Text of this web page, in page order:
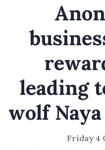
leading
wolf
Friday 4